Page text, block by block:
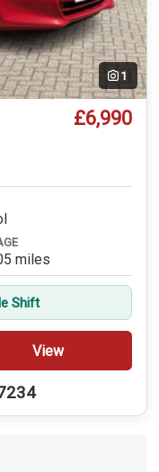
1
£6,990
miles
Shift
View